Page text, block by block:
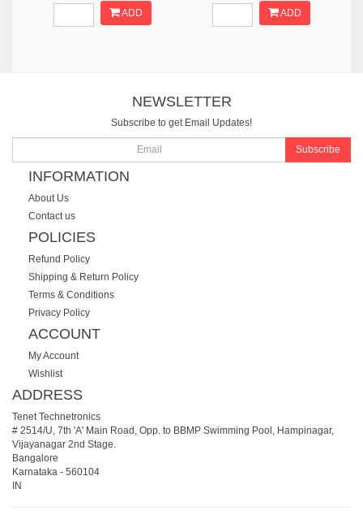
ADD ADD
NEWSLETTER
Subscribe to get Email Updates!
Subscribe
INFORMATION
About Us
Contact us
POLICIES
Refund Policy
Shipping & Return Policy
Terms & Conditions
Privacy Policy
ACCOUNT
My Account
Wishlist
ADDRESS
Tenet Technetronics
# 2514/U, 7th 'A' Main Road, Opp. to BBMP Swimming Pool, Hampinagar,
Vijayanagar 2nd Stage.
Bangalore
Karnataka - 560104
IN